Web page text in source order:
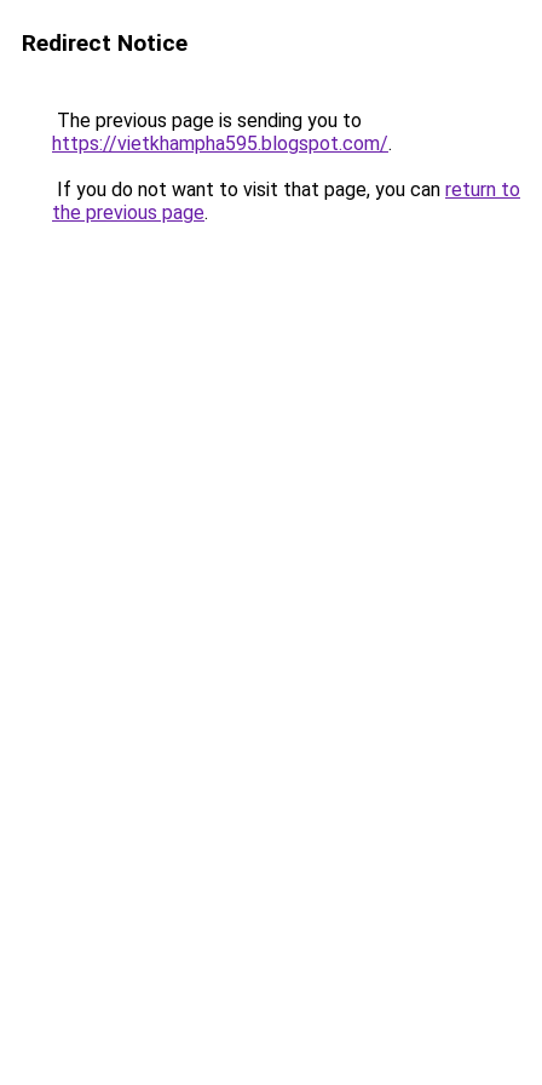
Redirect Notice
The previous page is sending you to
https://vietkhampha595.blogspot.com/.
If you do not want to visit that page, you can return to
the previous page.